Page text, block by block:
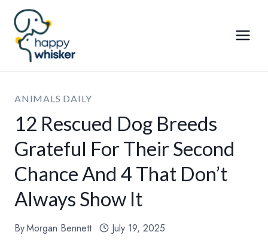
Skip
content
ANIMALS DAILY
12 Rescued Dog Breeds
Grateful For Their Second
Chance And 4 That Don’t
Always Show It
ByMorgan Bennett July 19, 2025